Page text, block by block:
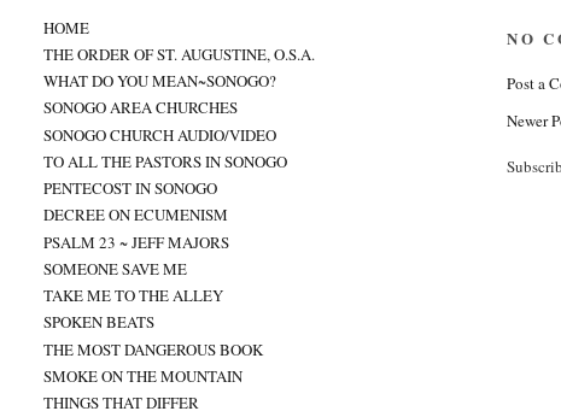
NO
Post a
Newer
HOME
THE ORDER OF ST. AUGUSTINE, O.S.A.
WHAT DO YOU MEAN~SONOGO?
SONOGO AREA CHURCHES
SONOGO CHURCH AUDIO/VIDEO
TO ALL THE PASTORS IN SONOGO
PENTECOST IN SONOGO
DECREE ON ECUMENISM
PSALM 23 ~ JEFF MAJORS
SOMEONE SAVE ME
TAKE ME TO THE ALLEY
SPOKEN BEATS
THE MOST DANGEROUS BOOK
SMOKE ON THE MOUNTAIN
THINGS THAT DIFFER